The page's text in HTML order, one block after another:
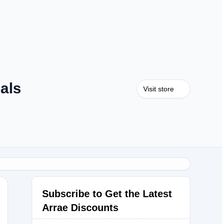
Visit store
Subscribe to Get the Latest
Arrae Discounts